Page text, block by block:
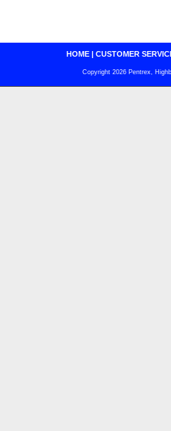
HOME| CUSTOMER
Copyright 2026 Pentrex,